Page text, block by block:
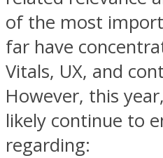
of the most
far have
Vitals, UX, and
However, this
likely continue to
regarding: